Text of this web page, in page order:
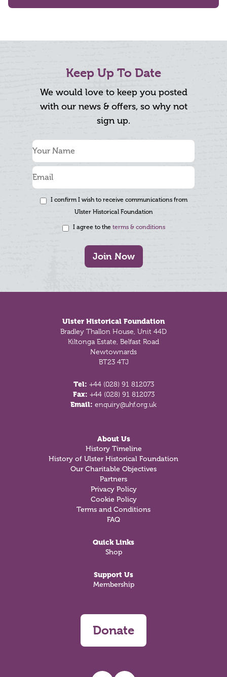
Keep Up To Date
We would love to keep you posted
with our news & offers, so why not
sign up.
I confirm I wish to receive communications from
Ulster Historical Foundation
I agree to the terms & conditions
Join Now
Ulster Historical Foundation
Bradley Thallon House, Unit 44D
Kiltonga Estate, Belfast Road
Newtownards
BT23 4TJ
Tel: +44 (028) 91 812073
Fax: +44 (028) 91 812073
Email: enquiry@uhf.org.uk
About Us
History Timeline
History of Ulster Historical Foundation
Our Charitable Objectives
Partners
Privacy Policy
Cookie Policy
Terms and Conditions
FAQ
Quick Links
Shop
Support Us
Membership
Donate